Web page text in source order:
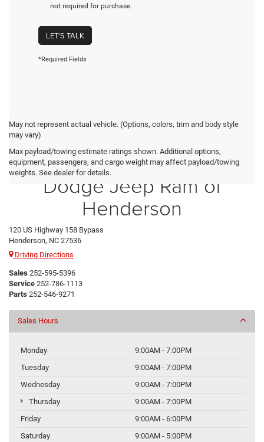
not required for purchase.
LET'S TALK
*Required Fields
May not represent actual vehicle. (Options, colors, trim and body style
may vary)
Max payload/towing estimate ratings shown. Additional options,
equipment, passengers, and cargo weight may affect payload/towing
weights. See dealer for details.
Crossroads Chrysler
Dodge Jeep Ram of
Henderson
120 US Highway 158 Bypass
Henderson, NC 27536
Driving Directions
Sales 252-595-5396
Service 252-786-1113
Parts 252-546-9271
Sales Hours
Monday
9:00AM - 7:00PM
Tuesday
9:00AM - 7:00PM
Wednesday
9:00AM - 7:00PM
Thursday
9:00AM - 7:00PM
Friday
9:00AM - 6:00PM
Saturday
9:00AM - 5:00PM